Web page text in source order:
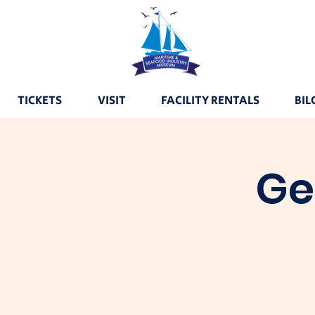
TICKETS VISIT FACILITY RENTALS